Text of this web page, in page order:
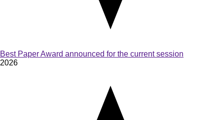
Best Paper Award announced for the current session
2026